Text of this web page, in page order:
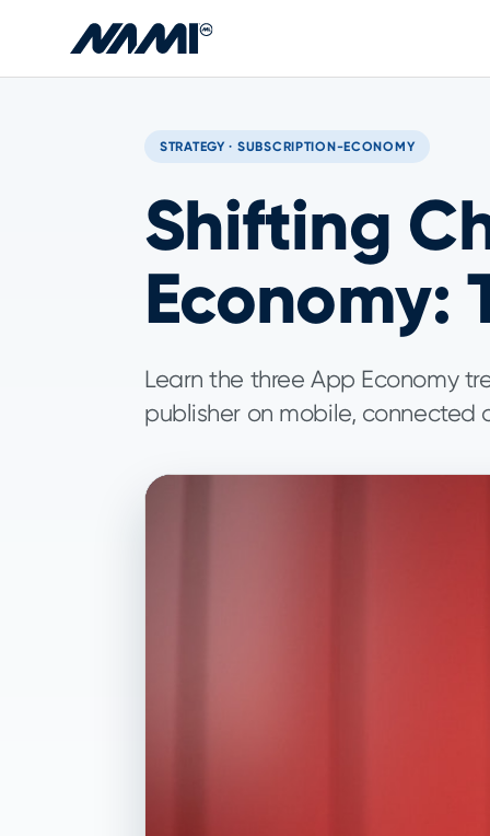
STRATEGY · SUBSCRIPTION-ECONOMY
Shifting
Economy:
Learn the three App Economy
publisher on mobile, connected